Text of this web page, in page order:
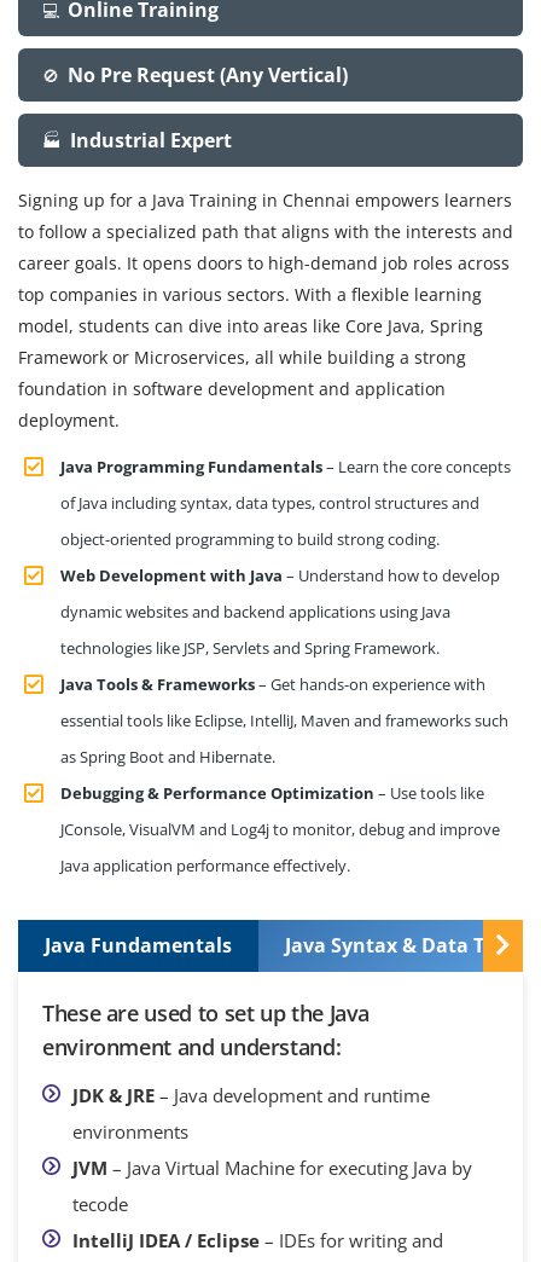
💻 Online Training
🚫 No Pre Request (Any Vertical)
🏭 Industrial Expert
Signing up for a Java Training in Chennai empowers learners
to follow a specialized path that aligns with the interests and
career goals. It opens doors to high-demand job roles across
top companies in various sectors. With a flexible learning
model, students can dive into areas like Core Java, Spring
Framework or Microservices, all while building a strong
foundation in software development and application
deployment.
Java Programming Fundamentals– Learn the core concepts
of Java including syntax, data types, control structures and
object-oriented programming to build strong coding.
Web Development with Java – Understand how to develop
dynamic websites and backend applications using Java
technologies like JSP, Servlets and Spring Framework.
Java Tools & Frameworks– Get hands-on experience with
essential tools like Eclipse, IntelliJ, Maven and frameworks such
as Spring Boot and Hibernate.
Debugging & Performance Optimization – Use tools like
JConsole, VisualVM and Log4j to monitor, debug and improve
Java application performance effectively.
Java Fundamentals Java Syntax & Data Types
These are used to set up the Java
environment and understand:
JDK & JRE – Java development and runtime
environments
JVM – Java Virtual Machine for executing Java by
tecode
IntelliJ IDEA / Eclipse – IDEs for writing and